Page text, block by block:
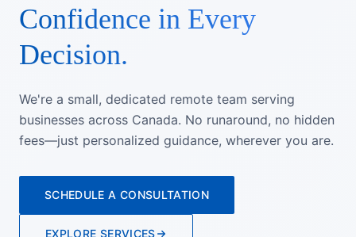
Confidence in Every
Decision.
We're a small, dedicated remote team serving
businesses across Canada. No runaround, no hidden
fees—just personalized guidance, wherever you are.
SCHEDULE A CONSULTATION
EXPLORE SERVICES